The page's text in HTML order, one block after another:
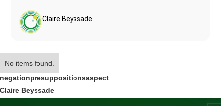
Claire Beyssade
No items found.
negationpresuppositionsaspect
Claire Beyssade